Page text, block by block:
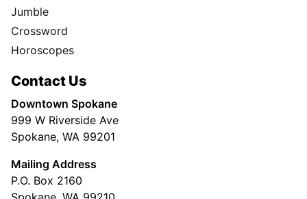
Jumble
Crossword
Horoscopes
Contact Us
Downtown Spokane
999 W Riverside Ave
Spokane, WA 99201
Mailing Address
P.O. Box 2160